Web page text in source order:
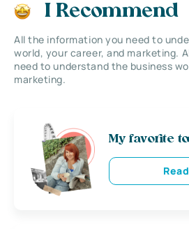
I Recommend
All the information you need to
world, your career, and marketing.
need to understand the business
marketing.
My favorite